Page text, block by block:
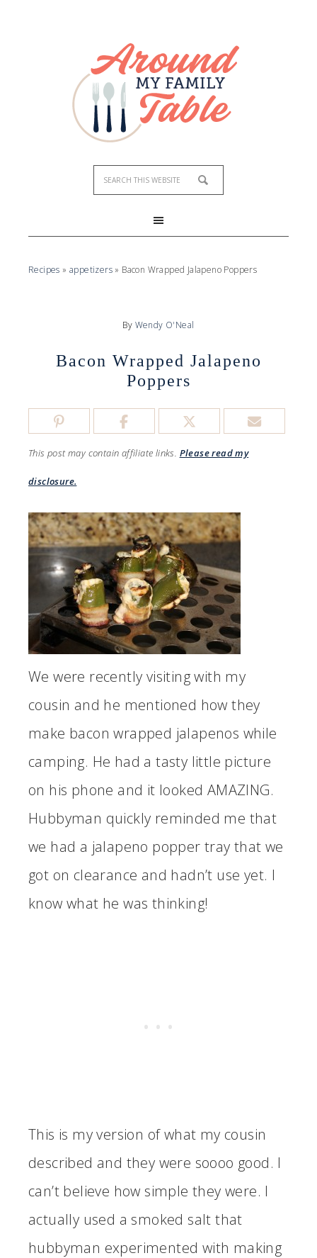
Recipes »appetizers » Bacon Wrapped Jalapeno Poppers
By Wendy O'Neal
Bacon Wrapped Jalapeno
Poppers
This post may contain affiliate links. Please read my
disclosure.
We were recently visiting with my
cousin and he mentioned how they
make bacon wrapped jalapenos while
camping. He had a tasty little picture
on his phone and it looked AMAZING.
Hubbyman quickly reminded me that
we had a jalapeno popper tray that we
got on clearance and hadn’t use yet. I
know what he was thinking!
This is my version of what my cousin
described and they were soooo good. I
can’t believe how simple they were. I
actually used a smoked salt that
hubbyman experimented with making